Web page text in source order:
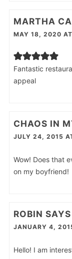
MARTHA
MAY 18, 2020
Fantastic
appeal
CHAOS IN
JULY 24, 2015
Wow! Does that
on my boyfriend!
ROBIN SAYS
JANUARY 4,
Hello! I am